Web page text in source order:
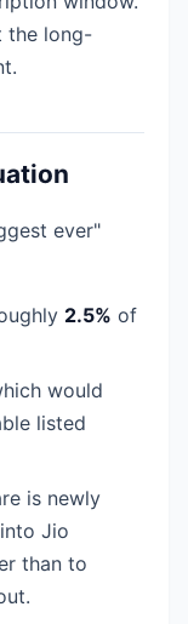
the long-
ever"
2.5% of
would
listed
is newly
Jio
than to